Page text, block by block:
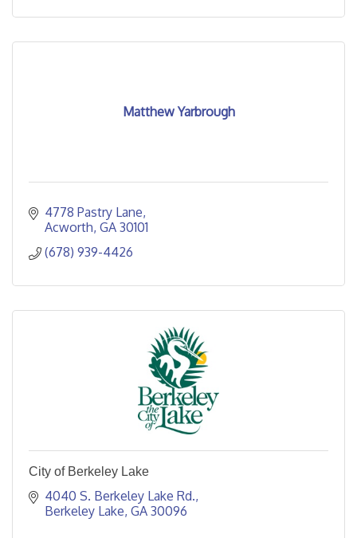
Matthew Yarbrough
4778 Pastry Lane
Acworth GA 30101
(678) 939-4426
City of Berkeley Lake
4040 S. Berkeley Lake Rd.
Berkeley Lake GA 30096